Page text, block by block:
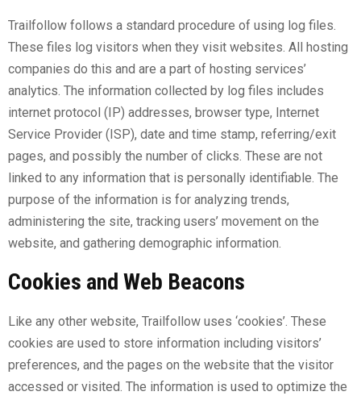
Trailfollow follows a standard procedure of using log files.
These files log visitors when they visit websites. All hosting
companies do this and are a part of hosting services’
analytics. The information collected by log files includes
internet protocol (IP) addresses, browser type, Internet
Service Provider (ISP), date and time stamp, referring/exit
pages, and possibly the number of clicks. These are not
linked to any information that is personally identifiable. The
purpose of the information is for analyzing trends,
administering the site, tracking users’ movement on the
website, and gathering demographic information.
Cookies and Web Beacons
Like any other website, Trailfollow uses ‘cookies’. These
cookies are used to store information including visitors’
preferences, and the pages on the website that the visitor
accessed or visited. The information is used to optimize the